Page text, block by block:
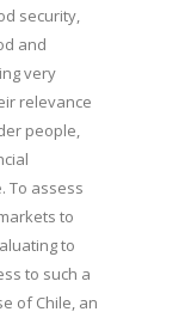
security,
and
very
relevance
people,
To assess
to
to
to such a
of Chile, an